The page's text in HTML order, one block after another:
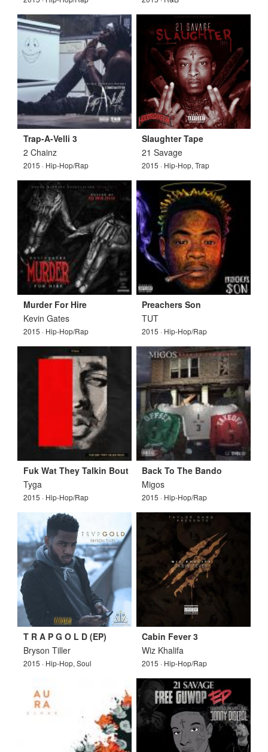
Trap-A-Velli 3
2 Chainz
2015 · Hip-Hop/Rap
Slaughter Tape
21 Savage
2015 · Hip-Hop, Trap
Murder For Hire
Kevin Gates
2015 · Hip-Hop/Rap
Preachers Son
TUT
2015 · Hip-Hop/Rap
Fuk Wat They Talkin Bout
Tyga
2015 · Hip-Hop/Rap
Back To The Bando
Migos
2015 · Hip-Hop/Rap
T R A P G O L D (EP)
Bryson Tiller
2015 · Hip-Hop, Soul
Cabin Fever 3
Wiz Khalifa
2015 · Hip-Hop/Rap